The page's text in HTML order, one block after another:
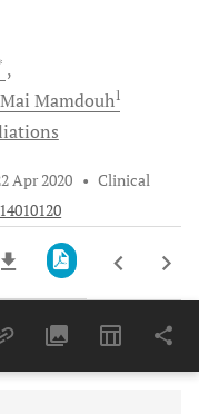
Mai Mamdouh1
Apr 2020 • Clinical
11,803